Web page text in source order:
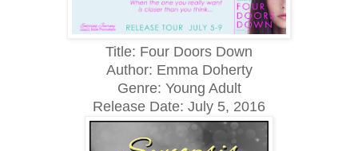
Title: Four Doors Down
Author: Emma Doherty
Genre: Young Adult
Release Date: July 5, 2016